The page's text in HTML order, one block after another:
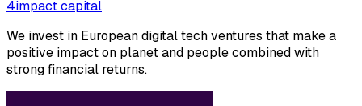
4impact capital
We invest in European digital tech ventures that make a
positive impact on planet and people combined with
strong financial returns.